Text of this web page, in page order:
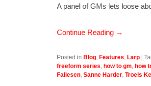
A panel of GMs lets loose
Continue Reading →
Posted in Blog, Features, Larp
freeform series, how to gm, how
Fallesen, Sanne Harder, Troels